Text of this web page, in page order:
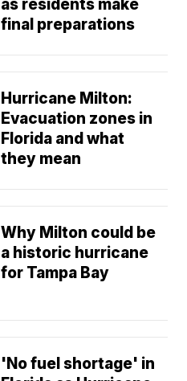
as residents make
final preparations
Hurricane Milton:
Evacuation zones in
Florida and what
they mean
Why Milton could be
a historic hurricane
for Tampa Bay
'No fuel shortage' in